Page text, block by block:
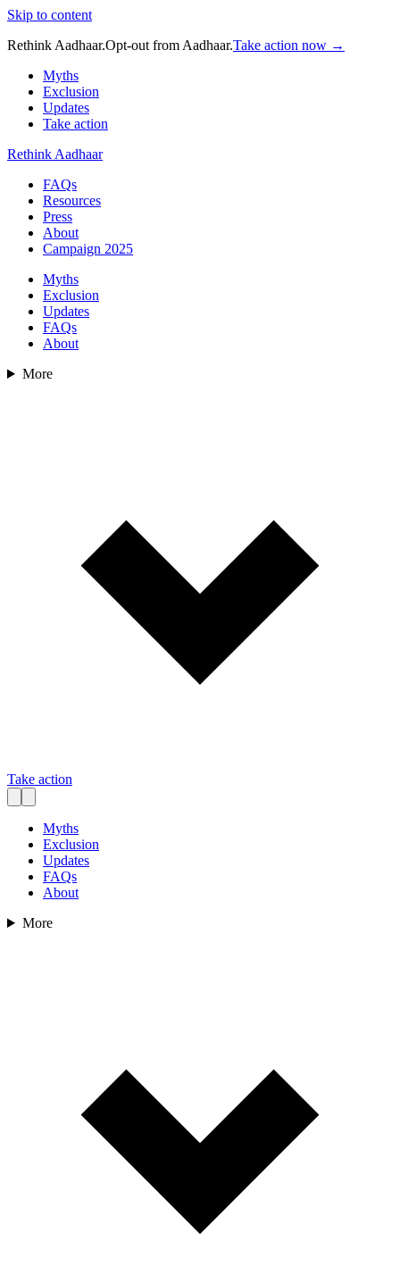
Skip to content
Rethink Aadhaar.Opt-out from Aadhaar.Take action now →
Myths
Exclusion
Updates
Take action
Rethink Aadhaar
FAQs
Resources
Press
About
Campaign 2025
Myths
Exclusion
Updates
FAQs
About
More
Take action
Myths
Exclusion
Updates
FAQs
About
More